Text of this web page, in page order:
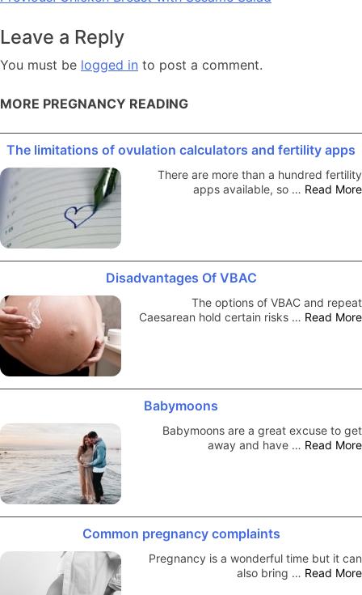
Leave a Reply
You must be logged in to post a comment.
MORE PREGNANCY READING
The limitations of ovulation calculators and fertility apps
There are more than a hundred fertility
apps available, so … Read More
Disadvantages Of VBAC
The options of VBAC and repeat
Caesarean hold certain risks … Read More
Babymoons
Babymoons are a great excuse to get
away and have … Read More
Common pregnancy complaints
Pregnancy is a wonderful time but it can
also bring … Read More